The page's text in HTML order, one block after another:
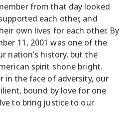
from that day looked
each other, and
own lives for each other. By
11, 2001 was one of the
nation’s history, but the
spirit shone bright.
in the face of adversity, our
bound by love for one
to bring justice to our